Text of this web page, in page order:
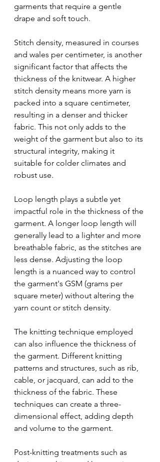
garments that require a gentle
drape and soft touch.
Stitch density, measured in courses
and wales per centimeter, is another
significant factor that affects the
thickness of the knitwear. A higher
stitch density means more yarn is
packed into a square centimeter,
resulting in a denser and thicker
fabric. This not only adds to the
weight of the garment but also to its
structural integrity, making it
suitable for colder climates and
robust use.
Loop length plays a subtle yet
impactful role in the thickness of the
garment. A longer loop length will
generally lead to a lighter and more
breathable fabric, as the stitches are
less dense. Adjusting the loop
length is a nuanced way to control
the garment's GSM (grams per
square meter) without altering the
yarn count or stitch density.
The knitting technique employed
can also influence the thickness of
the garment. Different knitting
patterns and structures, such as rib,
cable, or jacquard, can add to the
thickness of the fabric. These
techniques can create a three-
dimensional effect, adding depth
and volume to the garment.
Post-knitting treatments such as